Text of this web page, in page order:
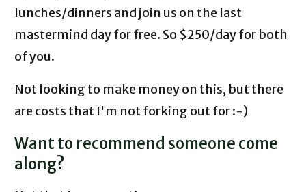
lunches/dinners and join us on the last
mastermind day for free. So $250/day for both
of you.
Not looking to make money on this, but there
are costs that I'm not forking out for :-)
Want to recommend someone come
along?